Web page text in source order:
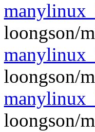
loongson/
loongson/
loongson/